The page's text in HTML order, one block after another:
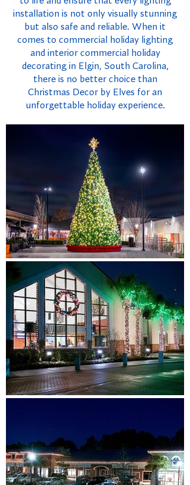
installation is not only visually stunning
but also safe and reliable. When it
comes to commercial holiday lighting
and interior commercial holiday
decorating in Elgin, South Carolina,
there is no better choice than
Christmas Decor by Elves for an
unforgettable holiday experience.